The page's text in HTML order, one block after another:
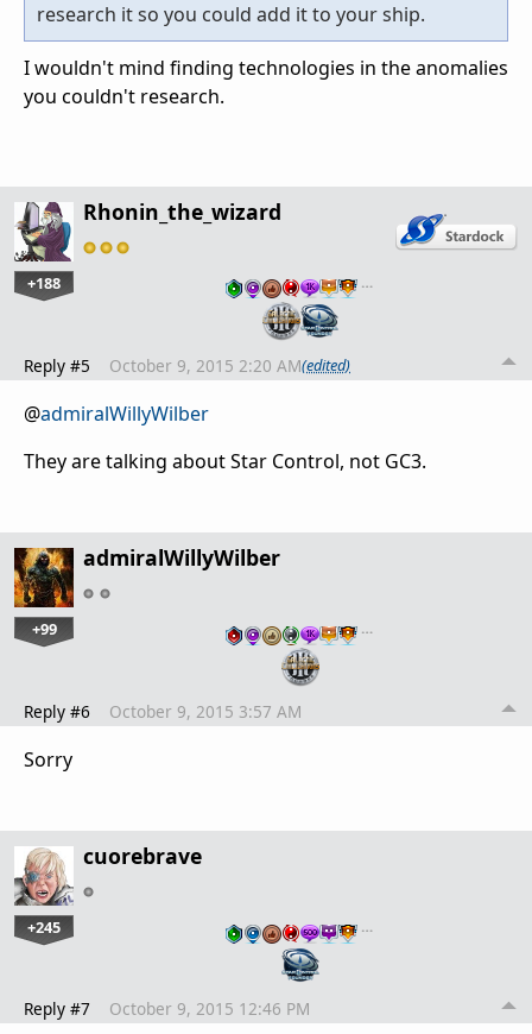
research it so you could add it to your ship.
I wouldn't mind finding technologies in the anomalies
you couldn't research.
Rhonin_the_wizard
+188 …
Reply #5 October 9, 2015 2:20 AM(edited)
@admiralWillyWilber
They are talking about Star Control, not GC3.
admiralWillyWilber
+99 …
Reply #6 October 9, 2015 3:57 AM
Sorry
cuorebrave
+245 …
Reply #7 October 9, 2015 12:46 PM